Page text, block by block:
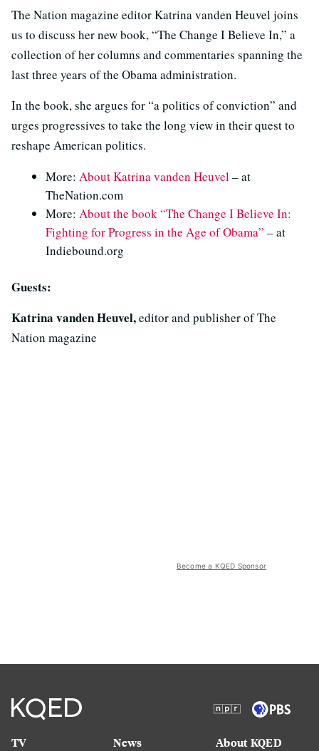
The Nation magazine editor Katrina vanden Heuvel joins
us to discuss her new book, “The Change I Believe In,” a
collection of her columns and commentaries spanning the
last three years of the Obama administration.
In the book, she argues for “a politics of conviction” and
urges progressives to take the long view in their quest to
reshape American politics.
More: About Katrina vanden Heuvel– at
TheNation.com
More: About the book “The Change I Believe In:
Fighting for Progress in the Age of Obama” – at
Indiebound.org
Guests:
Katrina vanden Heuvel,editor and publisher of The
Nation magazine
Become a KQED Sponsor
TV
News
About KQED